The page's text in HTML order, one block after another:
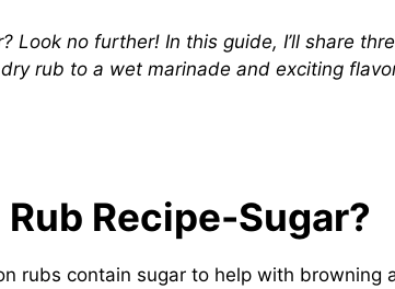
Look no further! In this guide, I’ll share
rub to a wet marinade and exciting
Recipe-Sugar?
rubs contain sugar to help with